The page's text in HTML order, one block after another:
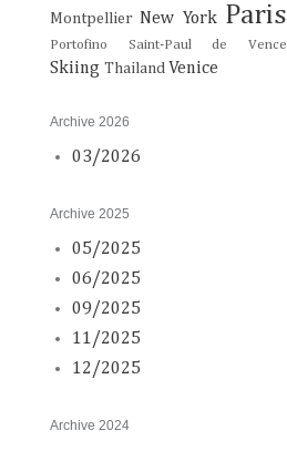
Montpellier New York Paris
Portofino Saint-Paul de Vence
Skiing Thailand Venice
Archive 2026
03/2026
Archive 2025
05/2025
06/2025
09/2025
11/2025
12/2025
Archive 2024